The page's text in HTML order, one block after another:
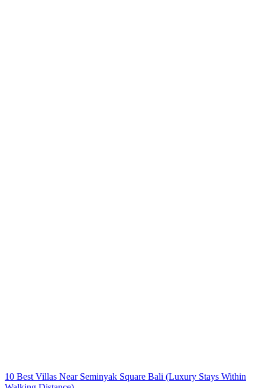
10 Best Villas Near Seminyak Square Bali (Luxury Stays Within